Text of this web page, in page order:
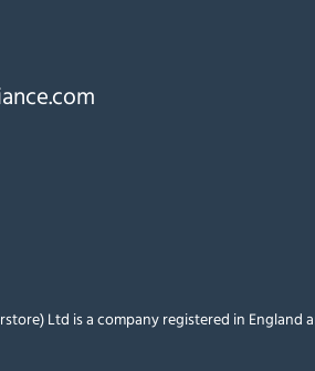
Ltd is a company registered in England